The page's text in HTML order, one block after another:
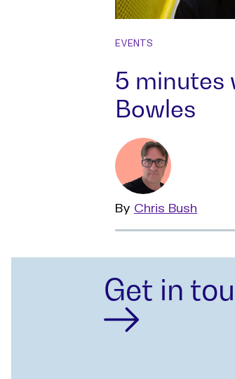
EVENTS
5 minutes
Bowles
By Read
more
Chris Bush
Get in